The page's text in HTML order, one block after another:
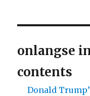
away?
1:
Who
is
Afrikaner?
onlangse
contents
Donald